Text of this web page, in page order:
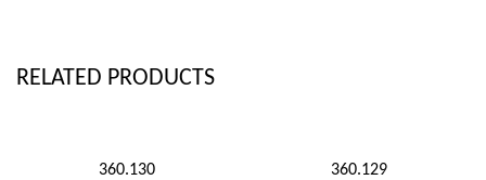
RELATED PRODUCTS
360.130 360.129